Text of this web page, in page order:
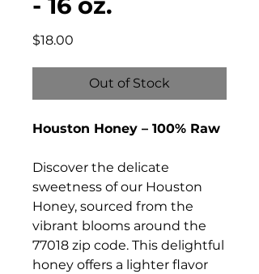
$18.00
Out of Stock
Houston Honey – 100% Raw
Discover the delicate
sweetness of our Houston
Honey, sourced from the
vibrant blooms around the
77018 zip code. This delightful
honey offers a lighter flavor